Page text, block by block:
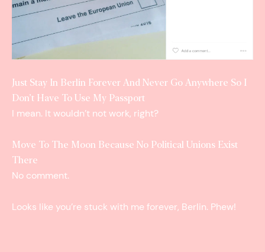
Just Stay In Berlin Forever And Never Go Anywhere So I
Don’t Have To Use My Passport
I mean. It wouldn’t not work, right?
Move To The Moon Because No Political Unions Exist
There
No comment.
Looks like you’re stuck with me forever, Berlin. Phew!